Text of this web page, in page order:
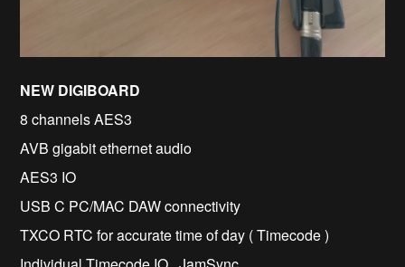
NEW DIGIBOARD
8 channels AES3
AVB gigabit ethernet audio
AES3 IO
USB C PC/MAC DAW connectivity
TXCO RTC for accurate time of day ( Timecode )